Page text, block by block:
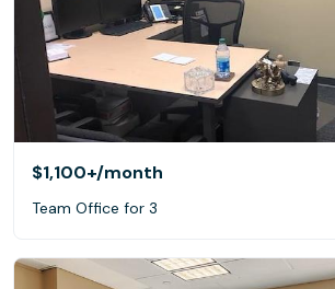
$1,100+/month
Team Office for 3